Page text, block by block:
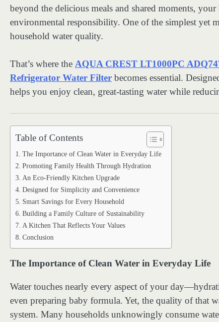
beyond the delicious meals and shared moments,
environmental responsibility. One of the simplest yet
household water quality.
That’s where the AQUA CREST LT1000PC
Refrigerator Water Filter becomes essential.
helps you enjoy clean, great-tasting water while
Table of Contents
The Importance of Clean Water in Everyday Life
Promoting Family Health Through Hydration
An Eco-Friendly Kitchen Upgrade
Designed for Simplicity and Convenience
Smart Savings for Every Household
Building a Family Culture of Sustainability
A Kitchen That Reflects Your Values
Conclusion
The Importance of Clean Water in Everyday Life
Water touches nearly every aspect of your
even preparing baby formula. Yet, the quality of that
system. Many households unknowingly consume